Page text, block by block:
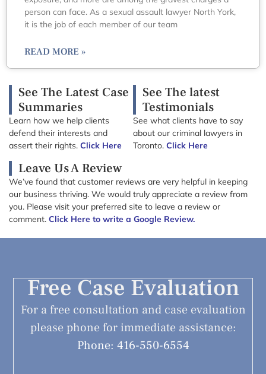
person can face. As a sexual assault lawyer North York,
it is the job of each member of our team
READ MORE »
See The Latest Case
Summaries
Learn how we help clients
defend their interests and
assert their rights. Click Here
See The latest
Testimonials
See what clients have to say
about our criminal lawyers in
Toronto. Click Here
Leave Us A Review
We’ve found that customer reviews are very helpful in keeping
our business thriving. We would truly appreciate a review from
you. Please visit your preferred site to leave a review or
comment. Click Here to write a Google Review.
Free Case Evaluation
For a free consultation and case evaluation
please phone for immediate assistance:
Phone: 416-550-6554